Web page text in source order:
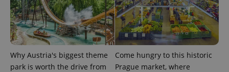
Why Austria's biggest theme
park is worth the drive from
Come hungry to this historic
Prague market, where